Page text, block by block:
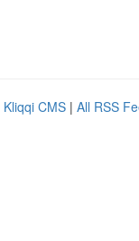
Kliqqi CMS | All RSS